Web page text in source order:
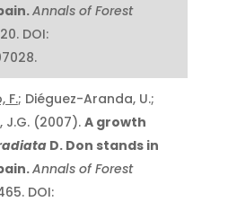
Annals of Forest
DOI:
F.; Diéguez-Aranda, U.;
J.G. (2007). A growth
D. Don stands in
Annals of Forest
DOI: